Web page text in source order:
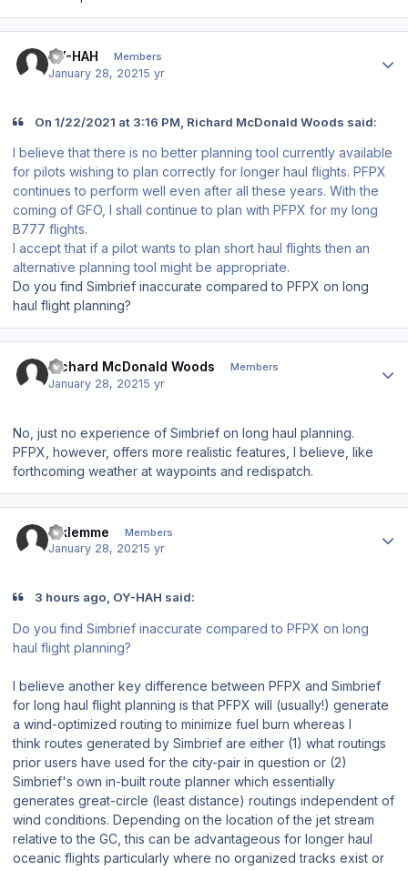
OY-HAH Members
January 28, 20215 yr
On 1/22/2021 at 3:16 PM, Richard McDonald Woods said:
I believe that there is no better planning tool currently available
for pilots wishing to plan correctly for longer haul flights. PFPX
continues to perform well even after all these years. With the
coming of GFO, I shall continue to plan with PFPX for my long
B777 flights.
I accept that if a pilot wants to plan short haul flights then an
alternative planning tool might be appropriate.
Do you find Simbrief inaccurate compared to PFPX on long
haul flight planning?
Richard McDonald Woods Members
January 28, 20215 yr
No, just no experience of Simbrief on long haul planning.
PFPX, however, offers more realistic features, I believe, like
forthcoming weather at waypoints and redispatch.
Mklemme Members
January 28, 20215 yr
3 hours ago, OY-HAH said:
Do you find Simbrief inaccurate compared to PFPX on long
haul flight planning?
I believe another key difference between PFPX and Simbrief
for long haul flight planning is that PFPX will (usually!) generate
a wind-optimized routing to minimize fuel burn whereas I
think routes generated by Simbrief are either (1) what routings
prior users have used for the city-pair in question or (2)
Simbrief's own in-built route planner which essentially
generates great-circle (least distance) routings independent of
wind conditions. Depending on the location of the jet stream
relative to the GC, this can be advantageous for longer haul
oceanic flights particularly where no organized tracks exist or